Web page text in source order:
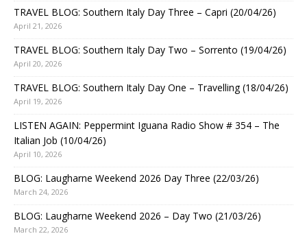
TRAVEL BLOG: Southern Italy Day Three – Capri (20/04/26)
April 21, 2026
TRAVEL BLOG: Southern Italy Day Two – Sorrento (19/04/26)
April 20, 2026
TRAVEL BLOG: Southern Italy Day One – Travelling (18/04/26)
April 19, 2026
LISTEN AGAIN: Peppermint Iguana Radio Show # 354 – The
Italian Job (10/04/26)
April 10, 2026
BLOG: Laugharne Weekend 2026 Day Three (22/03/26)
March 24, 2026
BLOG: Laugharne Weekend 2026 – Day Two (21/03/26)
March 22, 2026